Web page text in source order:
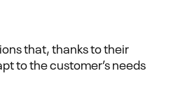
that, thanks to their
to the customer’s needs